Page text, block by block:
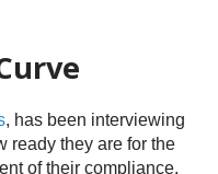
, has been interviewing
ready they are for the
of their compliance.